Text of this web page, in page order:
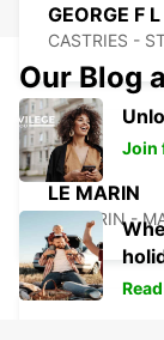
GEORGE F
CASTRIES -
LE MARIN
LE MARIN -
Our Blog
Join